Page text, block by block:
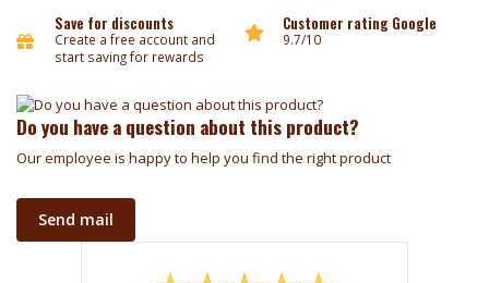
Save for discounts
Create a free account and
start saving for rewards
Customer rating Google
9.7/10
Do you have a question about this product?
Our employee is happy to help you find the right product
Send mail